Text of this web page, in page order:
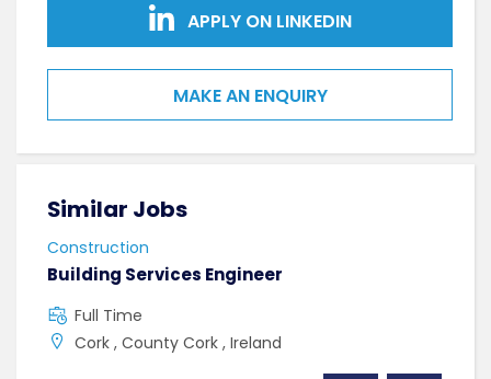
APPLY ON LINKEDIN
MAKE AN ENQUIRY
Similar Jobs
Construction
Building Services Engineer
Full Time
Cork , County Cork , Ireland